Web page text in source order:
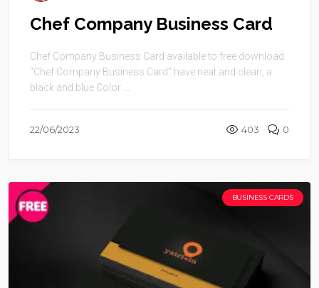
Chef Company Business Card
Chef Company Business Card available to free download.
“Chef Company Business Card” have neat and clean, a
black and blue Color ...
22/06/2023 403 0
BUSINESS CARDS